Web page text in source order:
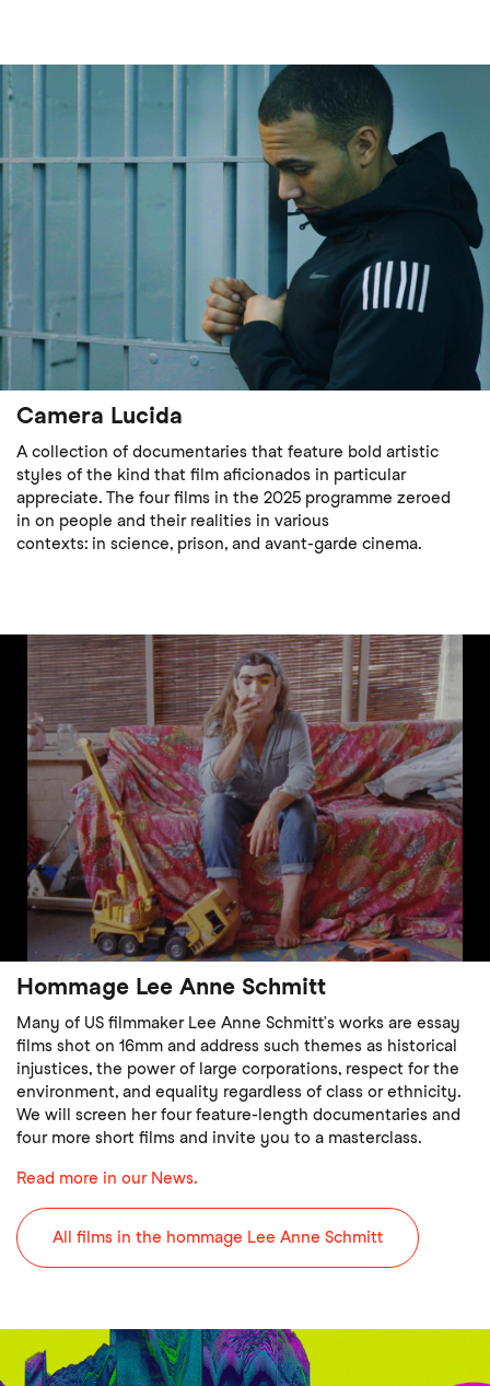
Camera Lucida
A collection of documentaries that feature bold artistic
styles of the kind that film aficionados in particular
appreciate. The four films in the 2025 programme zeroed
in on people and their realities in various
contexts: in science, prison, and avant-garde cinema.
Hommage Lee Anne Schmitt
Many of US filmmaker Lee Anne Schmitt’s works are essay
films shot on 16mm and address such themes as historical
injustices, the power of large corporations, respect for the
environment, and equality regardless of class or ethnicity.
We will screen her four feature-length documentaries and
four more short films and invite you to a masterclass.
Read more in our News.
All films in the hommage Lee Anne Schmitt